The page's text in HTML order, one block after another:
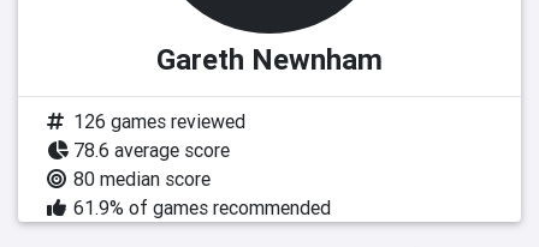
Gareth Newnham
126 games reviewed
78.6 average score
80 median score
61.9% of games recommended